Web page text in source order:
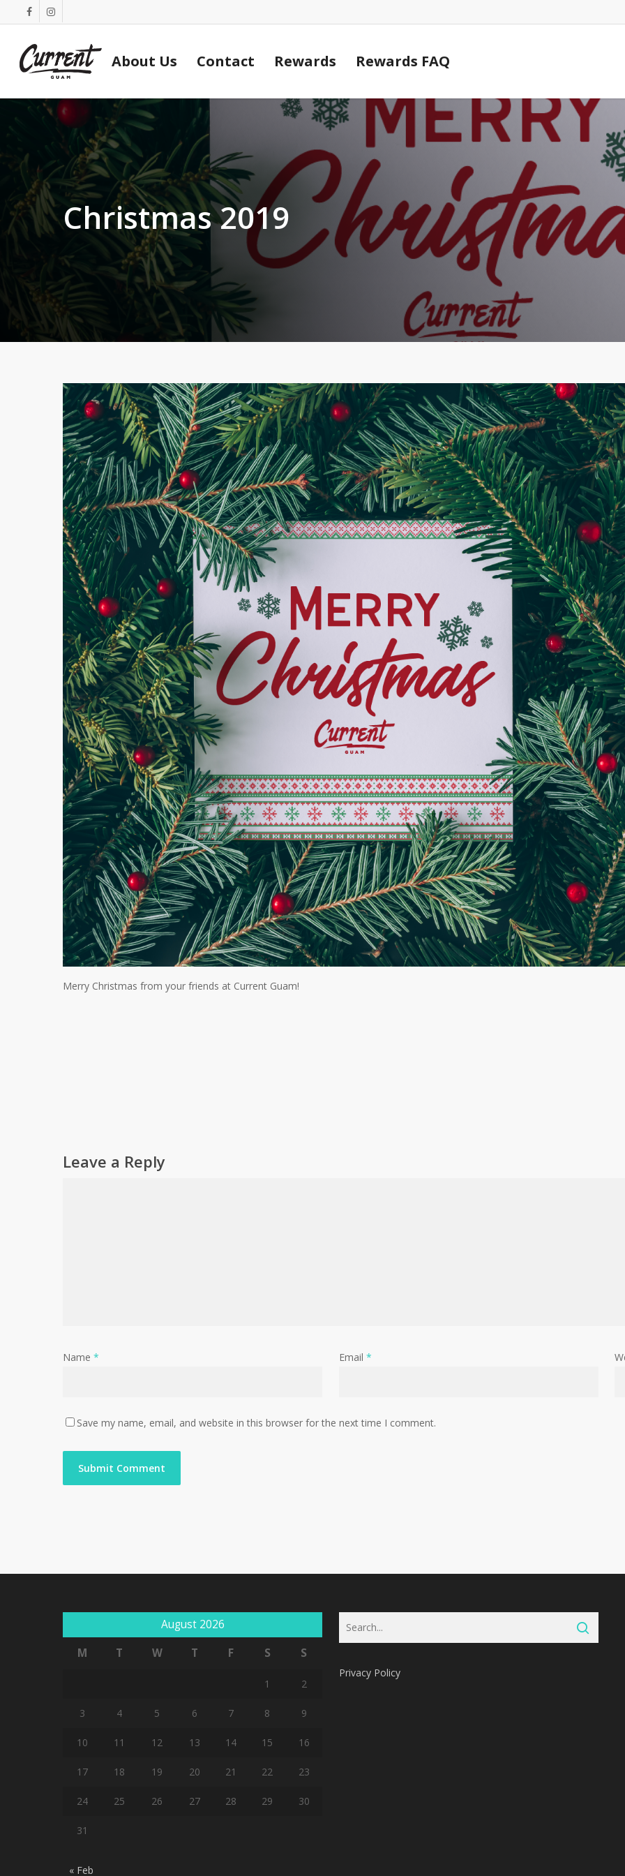
to
content
facebookinstagram
About Us Contact Rewards Rewards FAQ
Christmas 2019
Merry Christmas from your friends at Current Guam!
Leave a Reply
Name * Email *
Save my name, email, and website in this browser for the next time I comment.
August 2026
M
T W T F S S
1 2
3 4 5 6 7 8 9
10 11 12 13 14 15 16
17 18 19 20 21 22 23
24 25 26 27 28 29 30
31
« Feb
Privacy Policy